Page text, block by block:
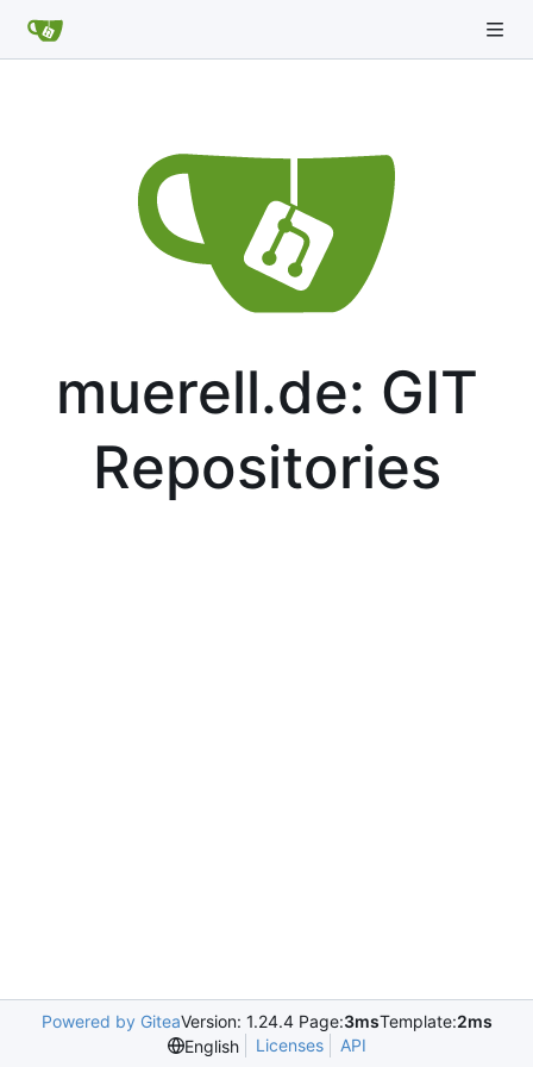
muerell.de: GIT
Repositories
Powered by GiteaVersion: 1.24.4 Page:3msTemplate:2ms
English
Licenses API